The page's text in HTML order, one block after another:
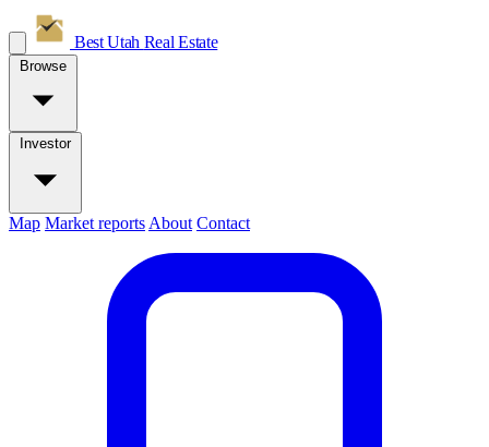
Best Utah Real Estate
Browse
Investor
Map Market reports About Contact